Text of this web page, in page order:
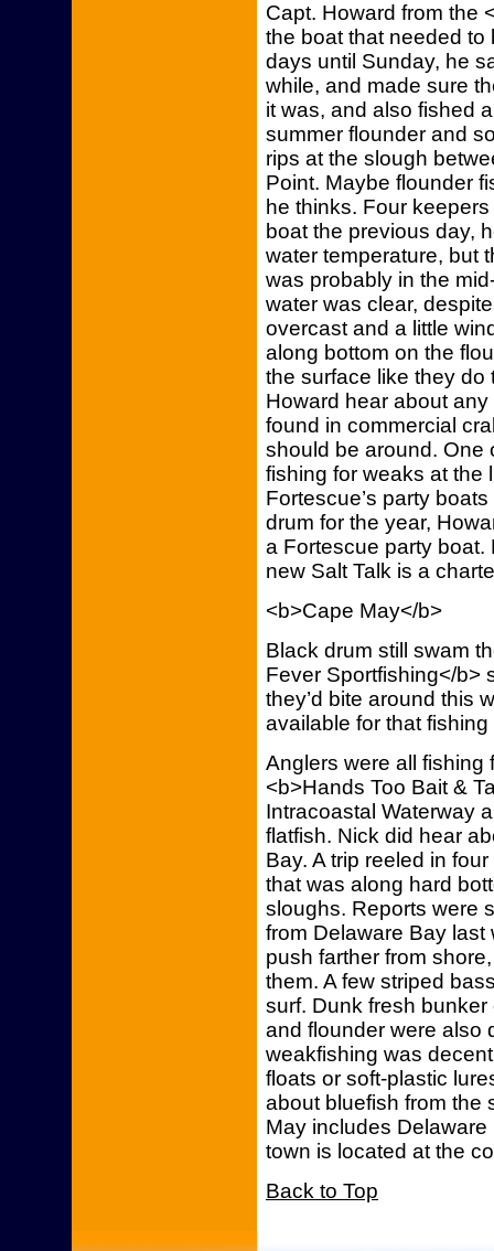
Capt. Howard from the
the boat that needed to
days until Sunday, he
while, and made sure
it was, and also fished
summer flounder and
rips at the slough
Point. Maybe flounder
he thinks. Four
boat the previous day,
water temperature, but
was probably in the
water was clear,
overcast and a little
along bottom on the
the surface like they
Howard hear about
found in commercial
should be around. One
fishing for weaks at the
Fortescue’s party
drum for the year,
a Fortescue party
new Salt Talk is a
<b>Cape May</b>
Black drum still swam
Fever Sportfishing</b>
they’d bite around this
available for that
Anglers were all fishing
<b>Hands Too Bait &
Intracoastal Waterway
flatfish. Nick did hear
Bay. A trip reeled in
that was along hard
sloughs. Reports were
from Delaware Bay
push farther from
them. A few striped
surf. Dunk fresh
and flounder were also
weakfishing was
floats or soft-plastic
about bluefish from the
May includes
town is located at the
Back to Top